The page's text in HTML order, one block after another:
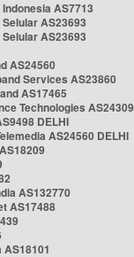
AS7713
AS23693
AS23693
AS24560
Services AS23860
AS17465
Technologies AS24309
DELHI
AS24560 DELHI
AS132770
AS17488